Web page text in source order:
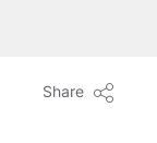
Share